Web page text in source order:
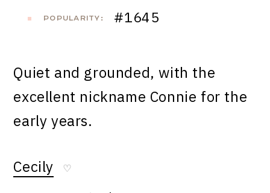
POPULARITY: #1645
Quiet and grounded, with the
excellent nickname Connie for the
early years.
Cecily ♡